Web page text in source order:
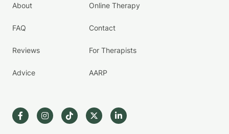
About
FAQ
Reviews
Advice
Online Therapy
Contact
For Therapists
AARP